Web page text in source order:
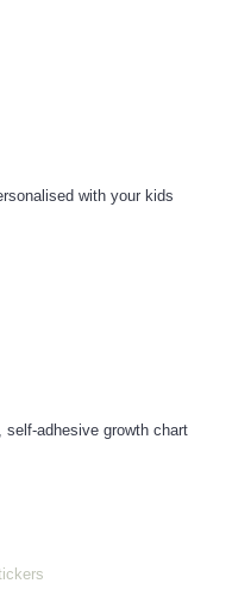
with your kids
self-adhesive growth chart